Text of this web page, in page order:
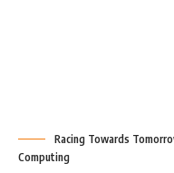
Racing Towards
Computing